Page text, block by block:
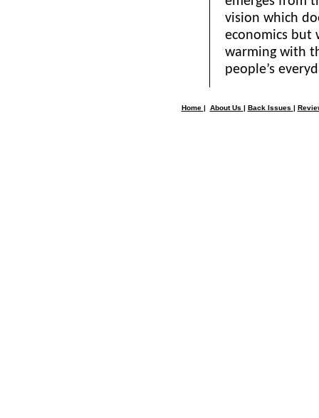
vision which
economics but
warming with
people’s
Home | About Us | Back Issues |